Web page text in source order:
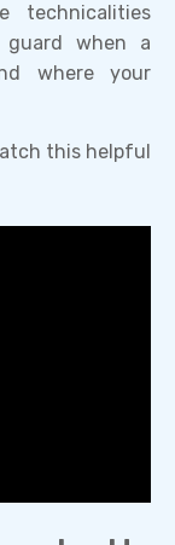
technicalities
when a
where your
this helpful